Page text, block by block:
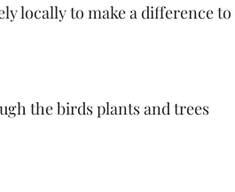
locally to make a difference to
the birds plants and trees